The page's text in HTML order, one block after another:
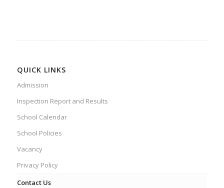
QUICK LINKS
Admission
Inspection Report and Results
School Calendar
School Policies
Vacancy
Privacy Policy
Contact Us